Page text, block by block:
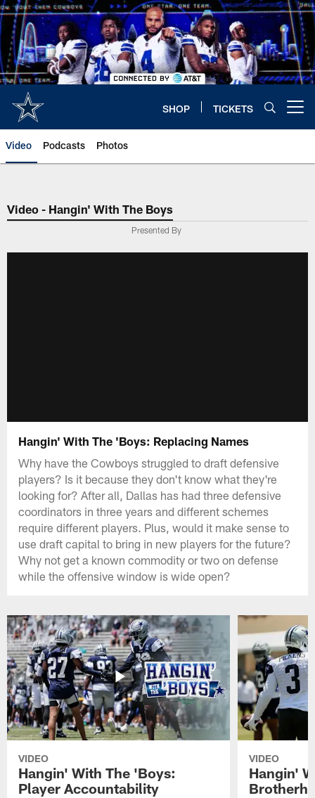
Skip
to
main
content
SHOP TICKETS
Video Podcasts Photos
Video - Hangin' With The Boys
Presented By
Hangin' With The 'Boys: Replacing Names
Why have the Cowboys struggled to draft defensive
players? Is it because they don't know what they're
looking for? After all, Dallas has had three defensive
coordinators in three years and different schemes
require different players. Plus, would it make sense to
use draft capital to bring in new players for the future?
Why not get a known commodity or two on defense
while the offensive window is wide open?
VIDEO
Hangin' With The 'Boys:
Player Accountability
VIDEO
Hangin'